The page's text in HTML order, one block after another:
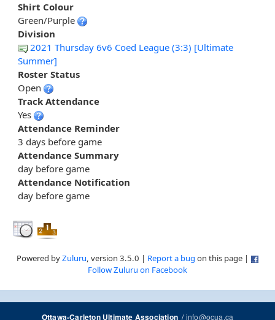
Shirt Colour
Green/Purple
Division
2021 Thursday 6v6 Coed League (3:3) [Ultimate
Summer]
Roster Status
Open
Track Attendance
Yes
Attendance Reminder
3 days before game
Attendance Summary
day before game
Attendance Notification
day before game
Powered byZuluru, version 3.5.0 | Report a bug on this page |
Follow Zuluru on Facebook
Ottawa-Carleton Ultimate Association/info@ocua.ca